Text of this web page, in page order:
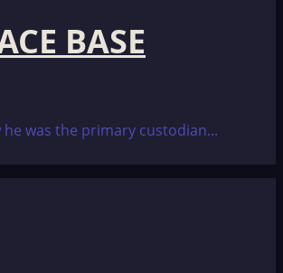
BASE
was the primary custodian...